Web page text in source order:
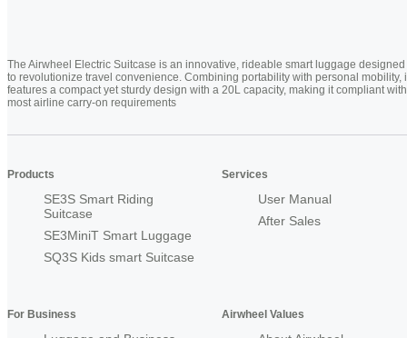
The Airwheel Electric Suitcase is an innovative, rideable smart luggage designed
to revolutionize travel convenience. Combining portability with personal mobility,
features a compact yet sturdy design with a 20L capacity, making it compliant with
most airline carry-on requirements
Products
SE3S Smart Riding
Suitcase
SE3MiniT Smart Luggage
SQ3S Kids smart Suitcase
Services
User Manual
After Sales
For Business Airwheel Values